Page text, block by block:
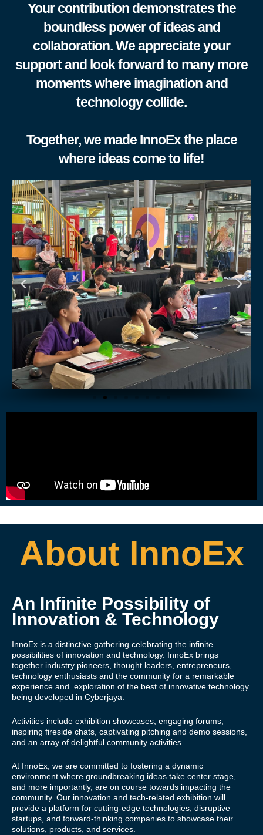
Your contribution demonstrates the
boundless power of ideas and
collaboration. We appreciate your
support and look forward to many more
moments where imagination and
technology collide.
Together, we made InnoEx the place
where ideas come to life!
About InnoEx
An Infinite Possibility of
Innovation & Technology
InnoEx is a distinctive gathering celebrating the infinite
possibilities of innovation and technology. InnoEx brings
together industry pioneers, thought leaders, entrepreneurs,
technology enthusiasts and the community for a remarkable
experience and exploration of the best of innovative technology
being developed in Cyberjaya.
Activities include exhibition showcases, engaging forums,
inspiring fireside chats, captivating pitching and demo sessions,
and an array of delightful community activities.
At InnoEx, we are committed to fostering a dynamic
environment where groundbreaking ideas take center stage,
and more importantly, are on course towards impacting the
community. Our innovation and tech-related exhibition will
provide a platform for cutting-edge technologies, disruptive
startups, and forward-thinking companies to showcase their
solutions, products, and services.